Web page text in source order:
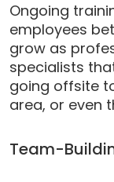
Ongoing
employees
grow as
specialists
going offsite
area, or even
Team-